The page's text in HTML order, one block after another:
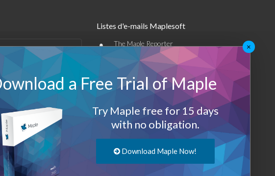
Listes d'e-mails Maplesoft
• The Maple Reporter
Autres offres par e-mail
Maplesoft Membership
Log-Out
×
a Free Trial of Maple
Try Maple free for 15 days
with no obligation.
Download Maple Now!